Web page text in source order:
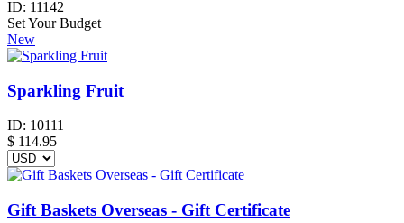
ID: 11142
Set Your Budget
New
Sparkling Fruit
ID: 10111
$ 114.95
Gift Baskets Overseas - Gift Certificate